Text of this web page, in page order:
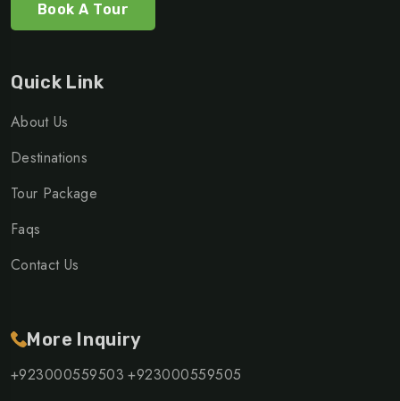
Book A Tour
Quick Link
About Us
Destinations
Tour Package
Faqs
Contact Us
More Inquiry
+923000559503 +923000559505